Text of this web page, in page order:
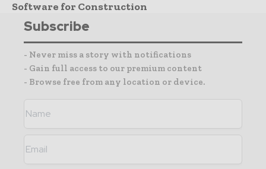
Software for Construction
Subscribe
- Never miss a story with notifications
- Gain full access to our premium content
- Browse free from any location or device.